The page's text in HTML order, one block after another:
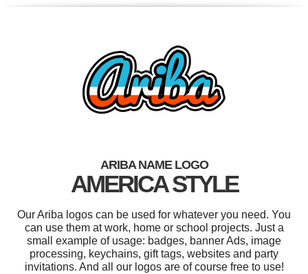
ARIBA NAME LOGO
AMERICA STYLE
Our Ariba logos can be used for whatever you need. You
can use them at work, home or school projects. Just a
small example of usage: badges, banner Ads, image
processing, keychains, gift tags, websites and party
invitations. And all our logos are of course free to use!